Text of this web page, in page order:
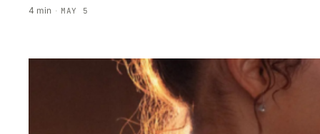
4 min · MAY 5